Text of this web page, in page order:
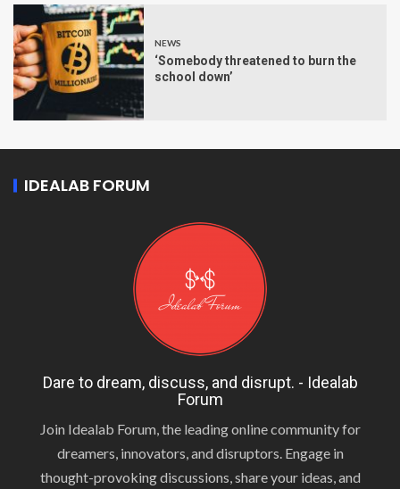
NEWS
‘Somebody threatened to burn the
school down’
IDEALAB FORUM
Dare to dream, discuss, and disrupt. - Idealab
Forum
Join Idealab Forum, the leading online community for
dreamers, innovators, and disruptors. Engage in
thought-provoking discussions, share your ideas, and